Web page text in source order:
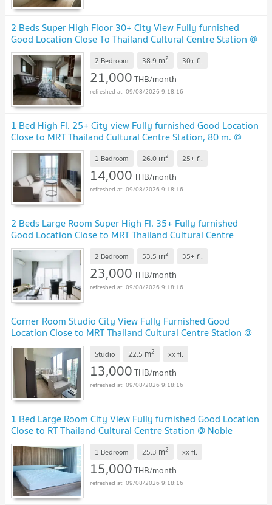
2 Beds Super High Floor 30+ City View Fully furnished
Good Location Close To Thailand Cultural Centre Station @
Noble Revolve Ratchada 2
2 Bedroom 38.9 m2 30+ fl.
21,000THB/month
09/08/2026 9:18:16
1 Bed High Fl. 25+ City view Fully furnished Good Location
Close to MRT Thailand Cultural Centre Station, 80 m. @
Noble Revolve Ratchada 2
1 Bedroom 26.0 m2 25+ fl.
14,000THB/month
09/08/2026 9:18:16
2 Beds Large Room Super High Fl. 35+ Fully furnished
Good Location Close to MRT Thailand Cultural Centre
Station @ Noble Revolve Ratchada 2
2 Bedroom 53.5 m2 35+ fl.
23,000THB/month
09/08/2026 9:18:16
Corner Room Studio City View Fully Furnished Good
Location Close to MRT Thailand Cultural Centre Station @
Noble Revolve Ratchada 2
Studio 22.5 m2 xxfl.
13,000THB/month
09/08/2026 9:18:16
1 Bed Large Room City View Fully furnished Good Location
Close to RT Thailand Cultural Centre Station @ Noble
Revolve Ratchada 2
1 Bedroom 25.3 m2 xxfl.
15,000THB/month
09/08/2026 9:18:16